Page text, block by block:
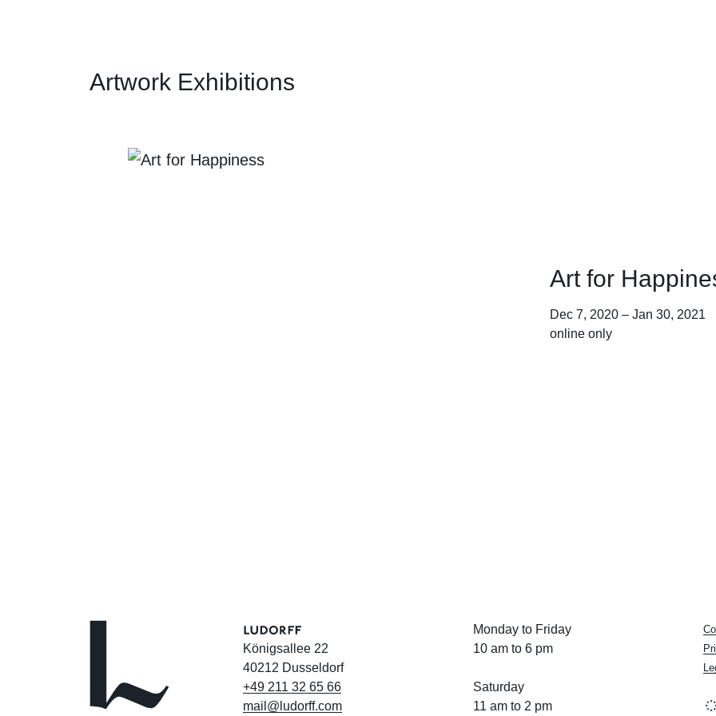
Artwork Exhibitions
Art for
Dec 7, 2020 – Jan 30, 2021
online only
Königsallee 22
40212 Dusseldorf
+49 211 32 65 66
mail@ludorff.com
Monday to Friday
10 am to 6 pm
Saturday
11 am to 2 pm